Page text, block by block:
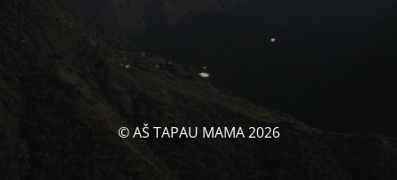
© AŠ TAPAU MAMA 2026